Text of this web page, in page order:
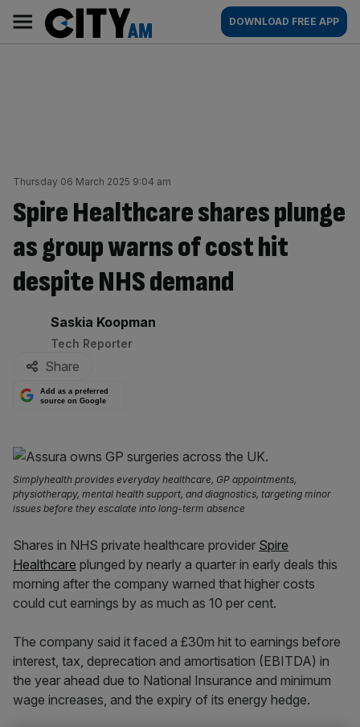
content
AM
Main
navigation
DOWNLOAD FREE APP
Thursday 06 March 2025 9:04 am
Spire Healthcare shares plunge
as group warns of cost hit
despite NHS demand
By:
Saskia Koopman
Tech Reporter
Share
Add as a preferred
source on Google
Simplyhealth provides everyday healthcare, GP appointments,
physiotherapy, mental health support, and diagnostics, targeting minor
issues before they escalate into long-term absence
Shares in NHS private healthcare provider Spire
Healthcare plunged by nearly a quarter in early deals this
morning after the company warned that higher costs
could cut earnings by as much as 10 per cent.
The company said it faced a £30m hit to earnings before
interest, tax, deprecation and amortisation (EBITDA) in
the year ahead due to National Insurance and minimum
wage increases, and the expiry of its energy hedge.